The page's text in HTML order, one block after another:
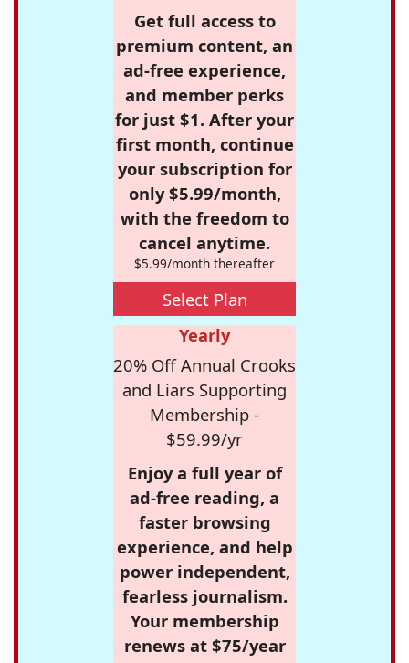
Get full access to
premium content, an
ad-free experience,
and member perks
for just $1. After your
first month, continue
your subscription for
only $5.99/month,
with the freedom to
cancel anytime.
$5.99/month thereafter
Select Plan
Yearly
20% Off Annual Crooks
and Liars Supporting
Membership -
$59.99/yr
Enjoy a full year of
ad-free reading, a
faster browsing
experience, and help
power independent,
fearless journalism.
Your membership
renews at $75/year